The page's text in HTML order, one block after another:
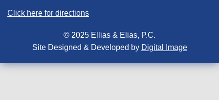
Click here for directions
© 2025 Ellias & Elias, P.C.
Site Designed & Developed by Digital Image